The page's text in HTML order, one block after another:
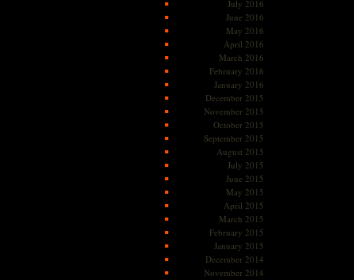
July 2016
June 2016
May 2016
April 2016
March 2016
February 2016
January 2016
December 2015
November 2015
October 2015
September 2015
August 2015
July 2015
June 2015
May 2015
April 2015
March 2015
February 2015
January 2015
December 2014
November 2014